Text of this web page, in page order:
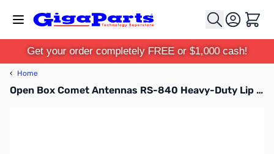
Cart
Get your order completely FREE or $1,000 cash!
‹ Home
Open Box Comet Antennas RS-840 Heavy-Duty Lip Mount SN112573